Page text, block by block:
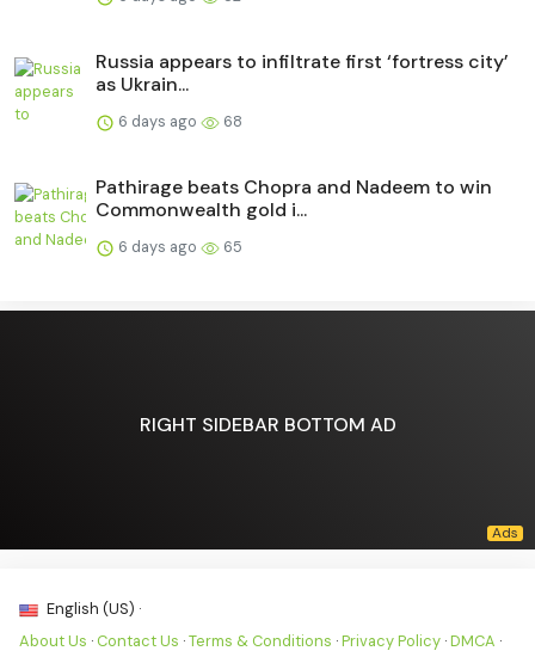
Russia appears to infiltrate first ‘fortress city’
as Ukrain...
6 days ago 68
Pathirage beats Chopra and Nadeem to win
Commonwealth gold i...
6 days ago 65
RIGHT SIDEBAR BOTTOM AD
English (US) ·
About Us · Contact Us ·Terms & Conditions ·Privacy Policy ·DMCA ·